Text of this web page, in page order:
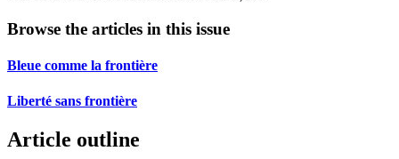
Browse the articles in this issue
Bleue comme la frontière
Liberté sans frontière
Article outline